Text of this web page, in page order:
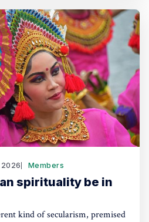
2026 Members
spirituality be in
kind of secularism, premised